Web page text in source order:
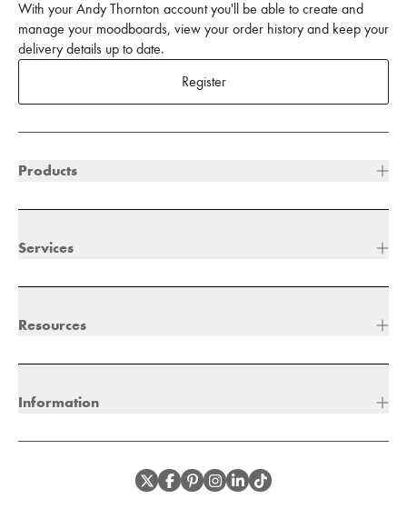
With your Andy Thornton account you'll be able to create and
manage your moodboards, view your order history and keep your
delivery details up to date.
Register
Products
Services
Resources
Information